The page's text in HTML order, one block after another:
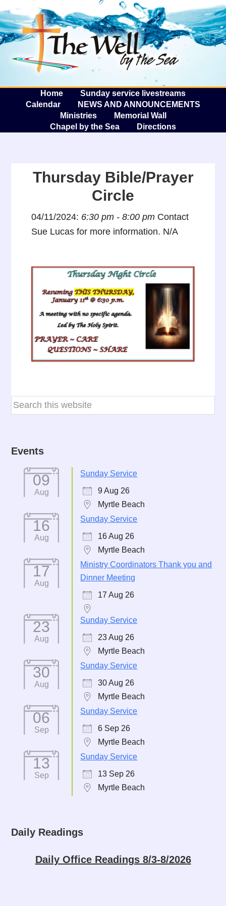
The
Home
Sunday service livestreams
Calendar
NEWS AND ANNOUNCEMENTS
Ministries
Memorial Wall
Chapel by the Sea
Directions
Thursday Bible/Prayer
Circle
04/11/2024: 6:30 pm - 8:00 pm Contact
Sue Lucas for more information. N/A
Events
09
Aug
Sunday Service
9 Aug 26
Myrtle Beach
16
Aug
Sunday Service
16 Aug 26
Myrtle Beach
17
Aug
Ministry Coordinators Thank you and
Dinner Meeting
17 Aug 26
23
Aug
Sunday Service
23 Aug 26
Myrtle Beach
30
Aug
Sunday Service
30 Aug 26
Myrtle Beach
06
Sep
Sunday Service
6 Sep 26
Myrtle Beach
13
Sep
Sunday Service
13 Sep 26
Myrtle Beach
Daily Readings
Daily Office Readings 8/3-8/2026